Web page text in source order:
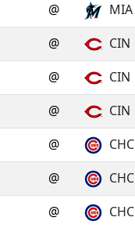
@ MIA
@ CIN
@ CIN
@ CIN
@ CHC
@ CHC
@ CHC